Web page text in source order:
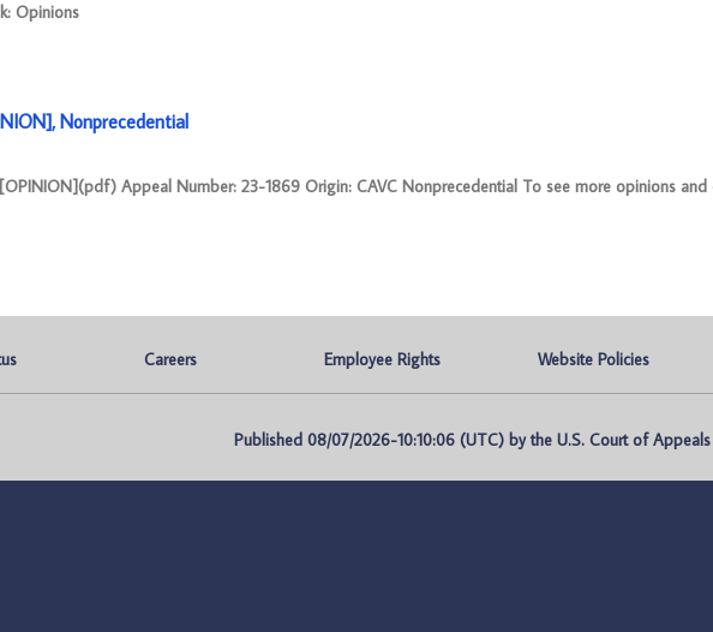
Opinions
Nonprecedential
[OPINION](pdf) Appeal Number: 23-1869 Origin: CAVC Nonprecedential To see more opinions
Careers Employee Rights Website Policies
Published 08/07/2026-10:10:06 (UTC) by the U.S. Court of